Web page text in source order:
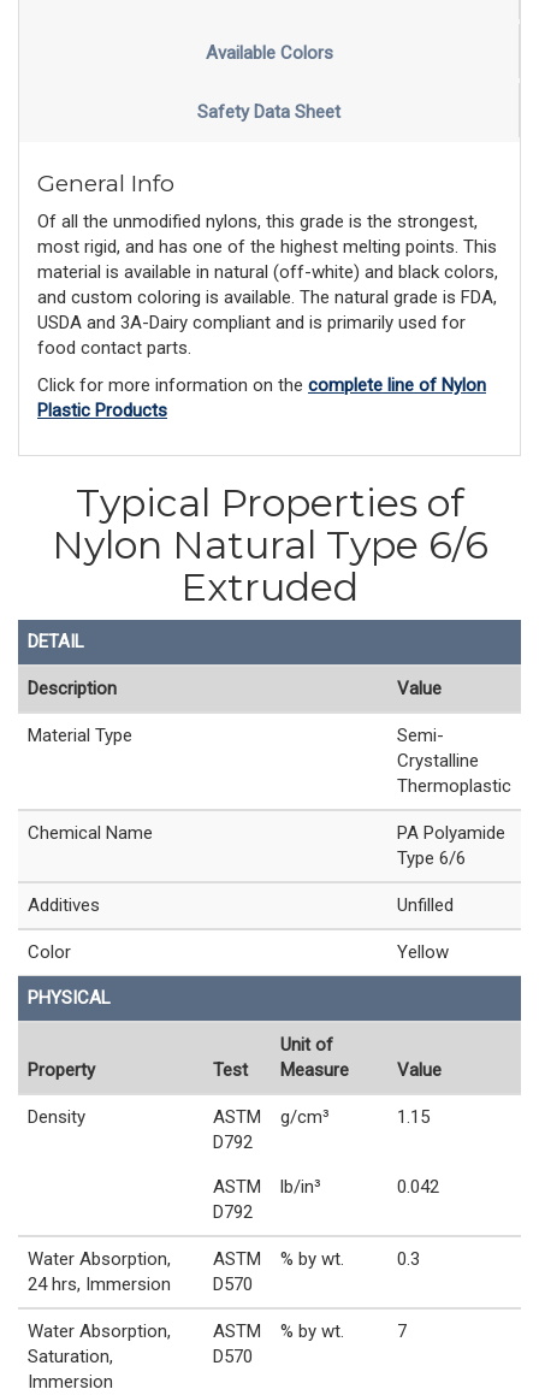
Available Colors
Safety Data Sheet
General Info
Of all the unmodified nylons, this grade is the strongest,
most rigid, and has one of the highest melting points. This
material is available in natural (off-white) and black colors,
and custom coloring is available. The natural grade is FDA,
USDA and 3A-Dairy compliant and is primarily used for
food contact parts.
Click for more information on the complete line of Nylon
Plastic Products
Typical Properties of
Nylon Natural Type 6/6
Extruded
DETAIL
Description Value
Material Type
Semi-
Crystalline
Thermoplastic
Chemical Name
PA Polyamide
Type 6/6
Additives Unfilled
Color Yellow
PHYSICAL
Property Test
Unit of
Measure
Value
Density
ASTM
D792
g/cm³ 1.15
ASTM
D792
lb/in³ 0.042
Water Absorption,
24 hrs, Immersion
ASTM
D570
% by wt. 0.3
Water Absorption,
Saturation,
Immersion
ASTM
D570
% by wt. 7